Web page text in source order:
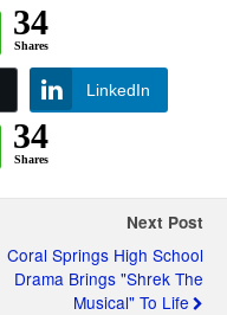
34
Shares
LinkedIn
34
Shares
Next Post
Coral Springs High School
Drama Brings "Shrek The
Musical" To Life